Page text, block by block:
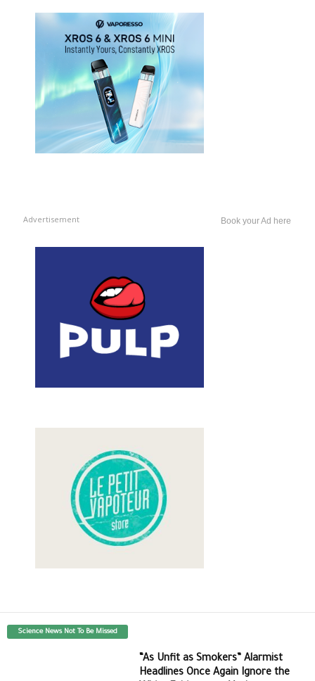
Advertisement Book your Ad here
Science News Not To Be Missed
“As Unfit as Smokers” Alarmist
Headlines Once Again Ignore the